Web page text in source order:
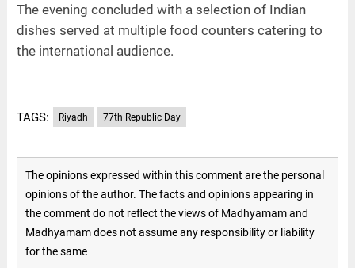
The evening concluded with a selection of Indian
dishes served at multiple food counters catering to
the international audience.
TAGS: Riyadh 77th Republic Day
The opinions expressed within this comment are the personal
opinions of the author. The facts and opinions appearing in
the comment do not reflect the views of Madhyamam and
Madhyamam does not assume any responsibility or liability
for the same